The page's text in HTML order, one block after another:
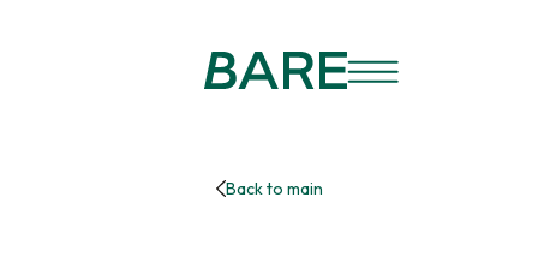
Back to main